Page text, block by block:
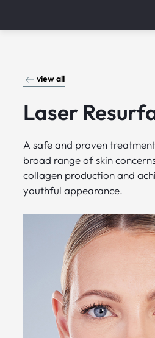
view all
Laser
A safe and proven
broad range of skin
collagen production and
youthful appearance.